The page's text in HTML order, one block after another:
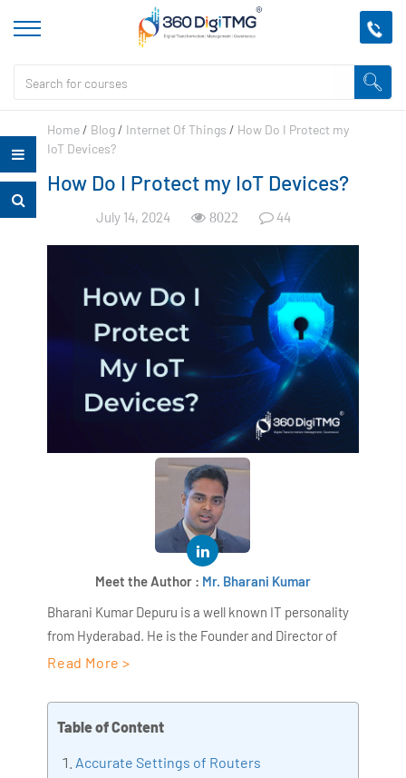
Home / Blog / Internet Of Things / How Do I Protect my
IoT Devices?
How Do I Protect my IoT Devices?
July 14, 2024 8022 44
Meet the Author : Mr. Bharani Kumar
Bharani Kumar Depuru is a well known IT personality
from Hyderabad. He is the Founder and Director of
AiSPRY and 360DigiTMG. Bharani Kumar is an IIT and
held prominent positions in the IT elites like HSBC,
ITC Infotech, Infosys, and Deloitte. He is a prevalent IT
Read More >
Table of Content
Accurate Settings of Routers